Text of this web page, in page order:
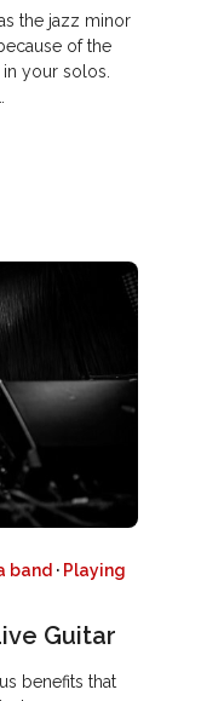
the jazz minor
of the
in your solos.
band · Playing
Guitar
benefits that